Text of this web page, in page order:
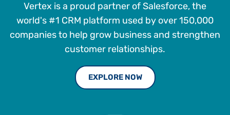
Vertex is a proud partner of Salesforce, the
world's #1 CRM platform used by over 150,000
companies to help grow business and strengthen
customer relationships.
EXPLORE NOW